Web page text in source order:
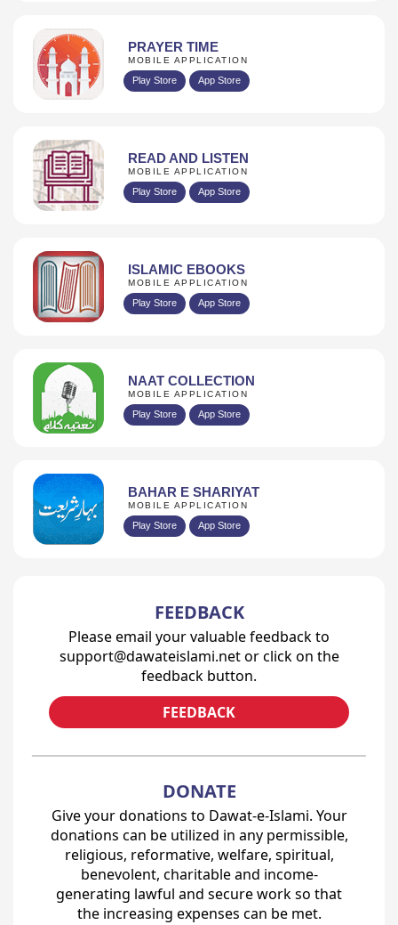
PRAYER TIME
MOBILE APPLICATION
Play Store App Store
READ AND LISTEN
MOBILE APPLICATION
Play Store App Store
ISLAMIC EBOOKS
MOBILE APPLICATION
Play Store App Store
NAAT COLLECTION
MOBILE APPLICATION
Play Store App Store
BAHAR E SHARIYAT
MOBILE APPLICATION
Play Store App Store
FEEDBACK
Please email your valuable feedback to
support@dawateislami.net or click on the
feedback button.
FEEDBACK
DONATE
Give your donations to Dawat-e-Islami. Your
donations can be utilized in any permissible,
religious, reformative, welfare, spiritual,
benevolent, charitable and income-
generating lawful and secure work so that
the increasing expenses can be met.